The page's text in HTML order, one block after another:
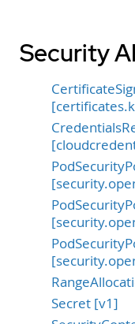
Security
Secret [v1]